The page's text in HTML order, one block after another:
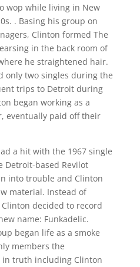
wop while living in New
. Basing his group on
Clinton formed The
in the back room of
he straightened hair.
only two singles during the
trips to Detroit during
began working as a
eventually paid off their
a hit with the 1967 single
Detroit-based Revilot
into trouble and Clinton
material. Instead of
decided to record
name: Funkadelic.
began life as a smoke
members the
in truth including Clinton